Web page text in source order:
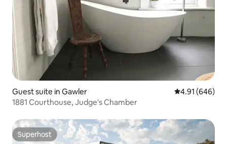
Guest suite in Gawler 4.91 out of 5
4.91 (646)
1881 Courthouse, Judge's Chamber
Superhost
Superhost